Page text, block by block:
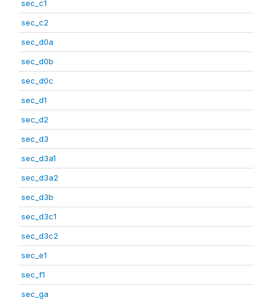
sec_c1
sec_c2
sec_d0a
sec_d0b
sec_d0c
sec_d1
sec_d2
sec_d3
sec_d3a1
sec_d3a2
sec_d3b
sec_d3c1
sec_d3c2
sec_e1
sec_f1
sec_ga